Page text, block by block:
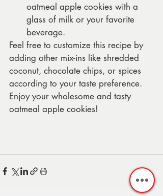
oatmeal apple cookies with a
glass of milk or your favorite
beverage.
Feel free to customize this recipe by
adding other mix-ins like shredded
coconut, chocolate chips, or spices
according to your taste preference.
Enjoy your wholesome and tasty
oatmeal apple cookies!